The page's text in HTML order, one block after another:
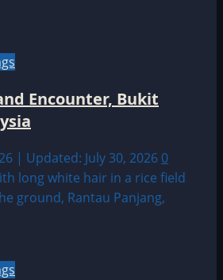
Encounter, Bukit
| Updated: July 30, 2026 0